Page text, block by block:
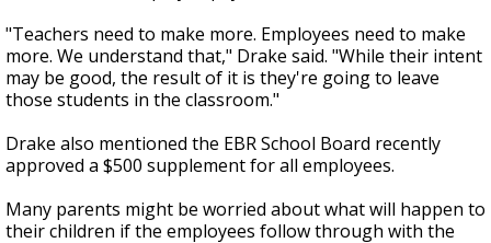
"Teachers need to make more. Employees need to make
more. We understand that," Drake said. "While their intent
may be good, the result of it is they're going to leave
those students in the classroom."
Drake also mentioned the EBR School Board recently
approved a $500 supplement for all employees.
Many parents might be worried about what will happen to
their children if the employees follow through with the